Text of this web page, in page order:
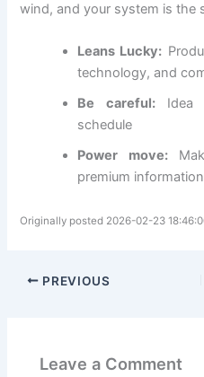
wind, and your system is the
Leans Lucky:
technology, and
Be careful:Idea
schedule
Power move:
premium information
Originally posted 2026-02-23
PREVIOUS
Leave a Comment